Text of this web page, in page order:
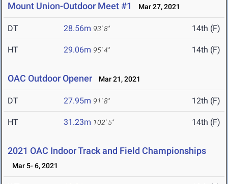
Mount Union-Outdoor Meet #1 Mar 27, 2021
DT 28.56m 93' 8" 14th (F)
HT 29.06m 95' 4" 14th (F)
OAC Outdoor Opener Mar 21, 2021
DT 27.95m 91' 8" 12th (F)
HT 31.23m 102' 5" 14th (F)
2021 OAC Indoor Track and Field Championships
Mar 5- 6, 2021